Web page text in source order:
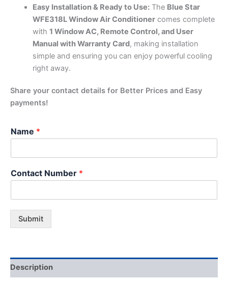
Easy Installation & Ready to Use:The Blue Star
WFE318L Window Air Conditionercomes complete
with 1 Window AC, Remote Control, and User
Manual with Warranty Card, making installation
simple and ensuring you can enjoy powerful cooling
right away.
Share your contact details for Better Prices and Easy
payments!
Name *
Contact Number *
Submit
Description